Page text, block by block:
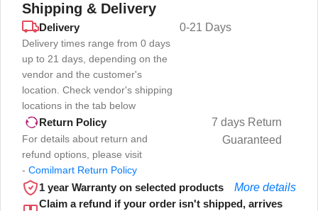
Shipping & Delivery
Delivery
Delivery times range from 0 days
up to 21 days, depending on the
vendor and the customer's
location. Check vendor's shipping
locations in the tab below
0-21 Days
Return Policy
For details about return and
refund options, please visit
- Comilmart Return Policy
7 days Return
Guaranteed
1 year Warranty on selected products
More details
Claim a refund if your order isn't shipped, arrives